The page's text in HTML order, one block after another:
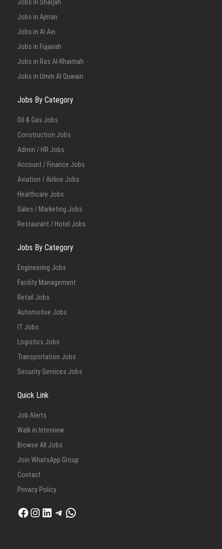
Jobs in Sharjah
Jobs in Ajman
Jobs in Al Ain
Jobs in Fujairah
Jobs in Ras Al-Khaimah
Jobs in Umm Al Quwain
Jobs By Category
Oil & Gas Jobs
Construction Jobs
Admin / HR Jobs
Account / Finance Jobs
Aviation / Airline Jobs
Healthcare Jobs
Sales / Marketing Jobs
Restaurant / Hotel Jobs
Jobs By Category
Engineering Jobs
Facility Management
Retail Jobs
Automotive Jobs
IT Jobs
Logistics Jobs
Transportation Jobs
Security Services Jobs
Quick Link
Job Alerts
Walk in Interview
Browse All Jobs
Join WhatsApp Group
Contact
Privacy Policy
Facebook
Instagram
LinkedIn
Telegram
WhatsApp